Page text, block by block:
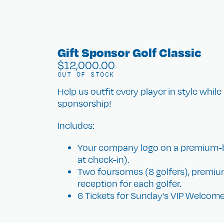
Gift Sponsor Golf Classic
$12,000.00
OUT OF STOCK
Help us outfit every player in style
sponsorship!
Includes:
Your company logo on a
at check-in).
Two foursomes (8 golfers),
reception for each golfer.
6 Tickets for Sunday’s VIP